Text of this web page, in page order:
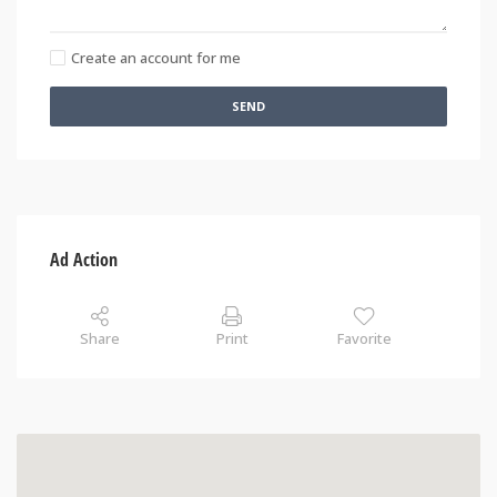
Create an account for me
SEND
Ad Action
Share Print Favorite